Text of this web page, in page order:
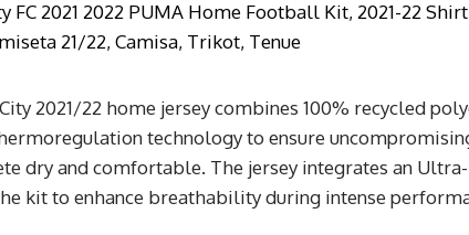
2021/22 home jersey combines 100% recycled
technology to ensure
dry and comfortable. The jersey integrates an
kit to enhance breathability during intense